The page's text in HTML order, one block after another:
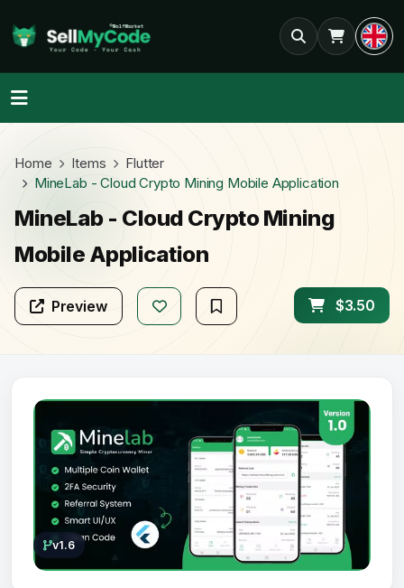
Home Items
Flutter
MineLab - Cloud Crypto Mining Mobile Application
MineLab - Cloud Crypto Mining
Mobile Application
Preview $3.50
v1.6